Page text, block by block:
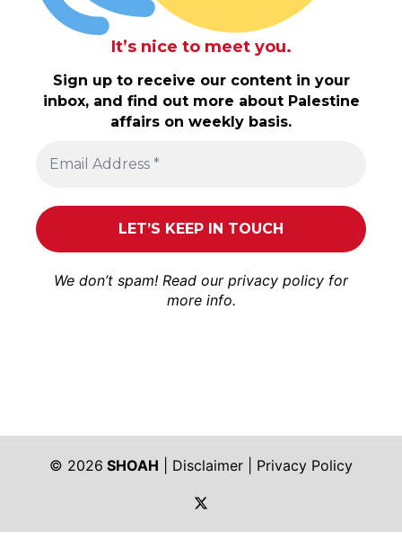
It’s nice to meet you.
Sign up to receive our content in your
inbox, and find out more about Palestine
affairs on weekly basis.
We don’t spam! Read our privacy policy for
more info.
© 2026 SHOAH Disclaimer
Privacy Policy
https://twitter.com/shoah_ph